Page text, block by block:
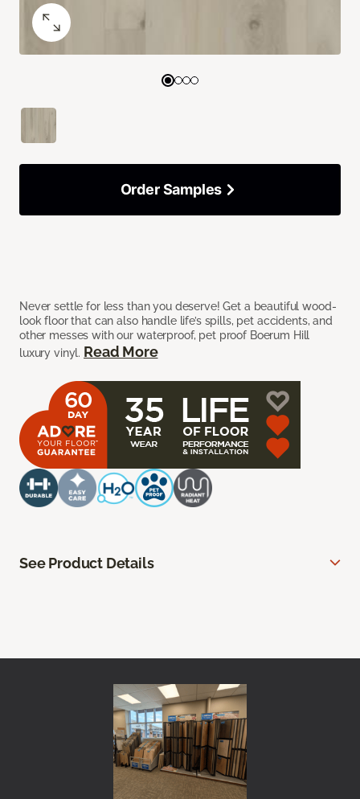
Never settle for less than you deserve! Get a beautiful wood-
look floor that can also handle life’s spills, pet accidents, and
other messes with our waterproof, pet proof Boerum Hill
luxury vinyl. Read More
Order Samples
See Product Details